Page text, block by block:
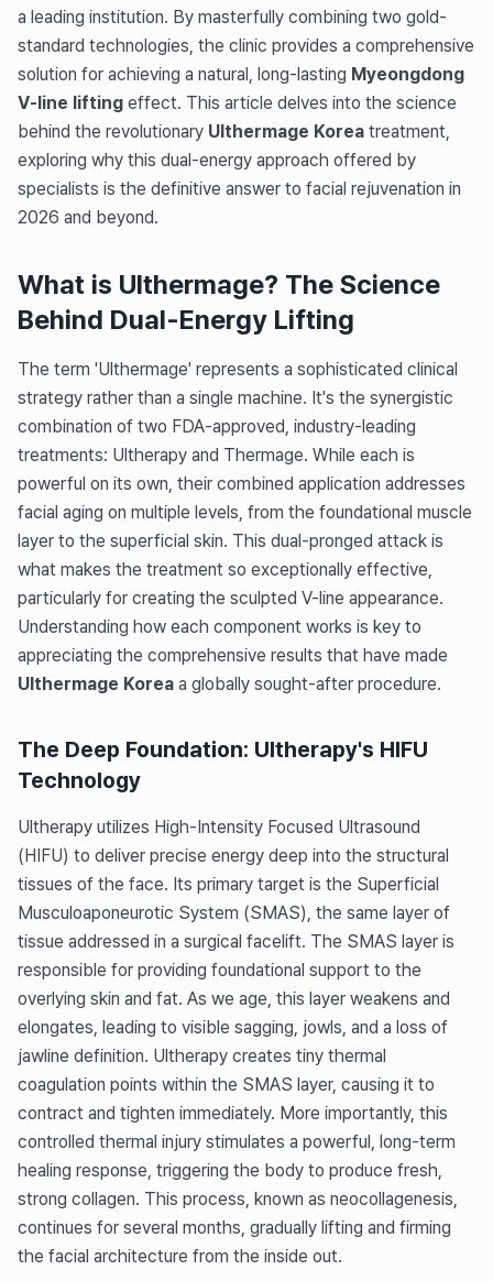
a leading institution. By masterfully combining two gold-
standard technologies, the clinic provides a comprehensive
solution for achieving a natural, long-lasting Myeongdong
V-line lifting effect. This article delves into the science
behind the revolutionary Ulthermage Korea treatment,
exploring why this dual-energy approach offered by
specialists is the definitive answer to facial rejuvenation in
2026 and beyond.
What is Ulthermage? The Science
Behind Dual-Energy Lifting
The term 'Ulthermage' represents a sophisticated clinical
strategy rather than a single machine. It's the synergistic
combination of two FDA-approved, industry-leading
treatments: Ultherapy and Thermage. While each is
powerful on its own, their combined application addresses
facial aging on multiple levels, from the foundational muscle
layer to the superficial skin. This dual-pronged attack is
what makes the treatment so exceptionally effective,
particularly for creating the sculpted V-line appearance.
Understanding how each component works is key to
appreciating the comprehensive results that have made
Ulthermage Korea a globally sought-after procedure.
The Deep Foundation: Ultherapy's HIFU
Technology
Ultherapy utilizes High-Intensity Focused Ultrasound
(HIFU) to deliver precise energy deep into the structural
tissues of the face. Its primary target is the Superficial
Musculoaponeurotic System (SMAS), the same layer of
tissue addressed in a surgical facelift. The SMAS layer is
responsible for providing foundational support to the
overlying skin and fat. As we age, this layer weakens and
elongates, leading to visible sagging, jowls, and a loss of
jawline definition. Ultherapy creates tiny thermal
coagulation points within the SMAS layer, causing it to
contract and tighten immediately. More importantly, this
controlled thermal injury stimulates a powerful, long-term
healing response, triggering the body to produce fresh,
strong collagen. This process, known as neocollagenesis,
continues for several months, gradually lifting and firming
the facial architecture from the inside out.